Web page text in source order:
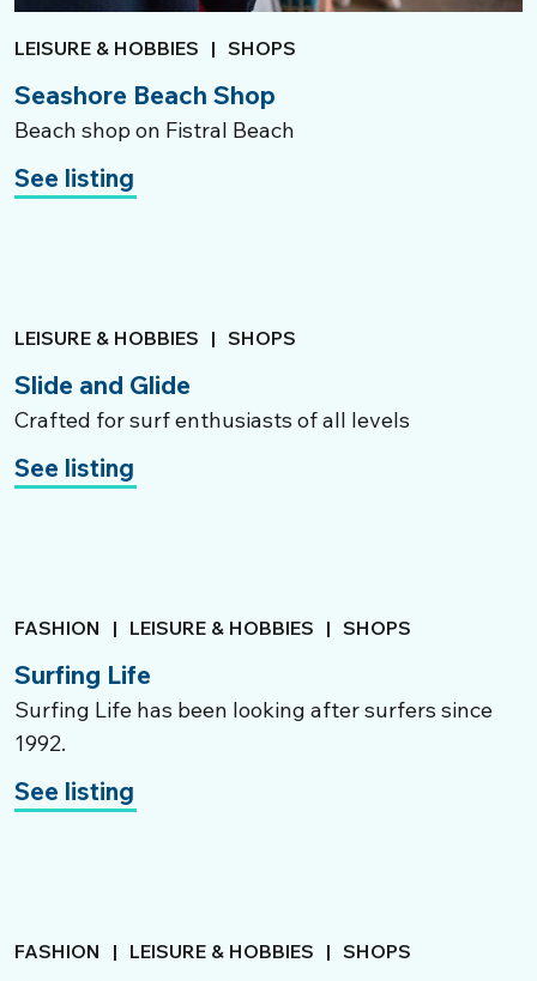
LEISURE & HOBBIES | SHOPS
Seashore Beach Shop
Beach shop on Fistral Beach
See listing
LEISURE & HOBBIES | SHOPS
Slide and Glide
Crafted for surf enthusiasts of all levels
See listing
FASHION | LEISURE & HOBBIES | SHOPS
Surfing Life
Surfing Life has been looking after surfers since
1992.
See listing
FASHION | LEISURE & HOBBIES | SHOPS